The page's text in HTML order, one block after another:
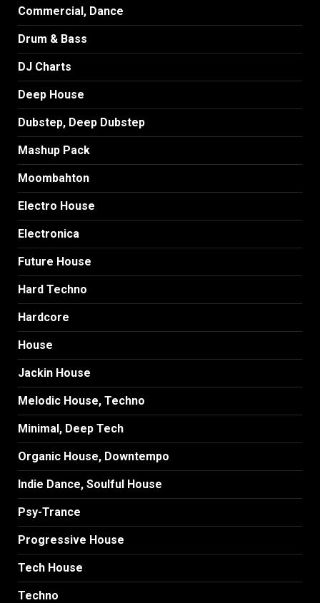
Commercial, Dance
Drum & Bass
DJ Charts
Deep House
Dubstep, Deep Dubstep
Mashup Pack
Moombahton
Electro House
Electronica
Future House
Hard Techno
Hardcore
House
Jackin House
Melodic House, Techno
Minimal, Deep Tech
Organic House, Downtempo
Indie Dance, Soulful House
Psy-Trance
Progressive House
Tech House
Techno